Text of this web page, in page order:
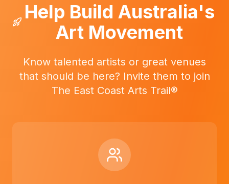
Help Build Australia's
Art Movement
Know talented artists or great venues
that should be here? Invite them to join
The East Coast Arts Trail®